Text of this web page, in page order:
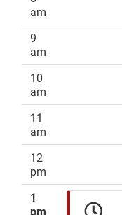
am
9
am
10
am
11
am
12
pm
1
pm